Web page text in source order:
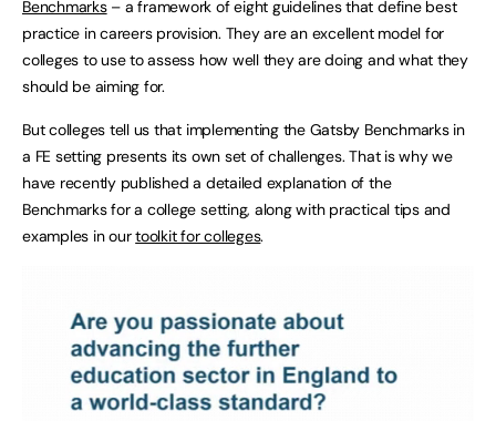
Benchmarks– a framework of eight guidelines that define best
practice in careers provision. They are an excellent model for
colleges to use to assess how well they are doing and what they
should be aiming for.
But colleges tell us that implementing the Gatsby Benchmarks in
a FE setting presents its own set of challenges. That is why we
have recently published a detailed explanation of the
Benchmarks for a college setting, along with practical tips and
examples in ourtoolkit for colleges.